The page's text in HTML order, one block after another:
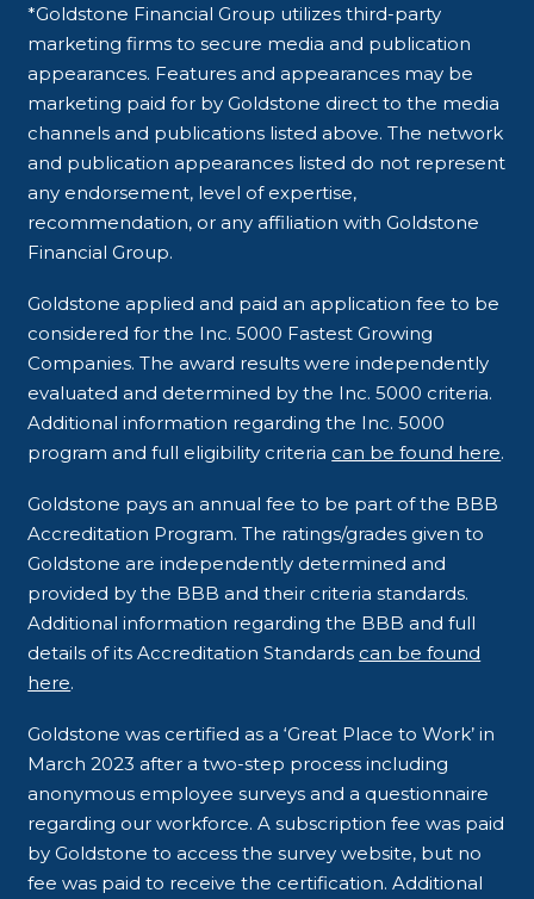
*Goldstone Financial Group utilizes third-party
marketing firms to secure media and publication
appearances. Features and appearances may be
marketing paid for by Goldstone direct to the media
channels and publications listed above. The network
and publication appearances listed do not represent
any endorsement, level of expertise,
recommendation, or any affiliation with Goldstone
Financial Group.
Goldstone applied and paid an application fee to be
considered for the Inc. 5000 Fastest Growing
Companies. The award results were independently
evaluated and determined by the Inc. 5000 criteria.
Additional information regarding the Inc. 5000
program and full eligibility criteria can be found here.
Goldstone pays an annual fee to be part of the BBB
Accreditation Program. The ratings/grades given to
Goldstone are independently determined and
provided by the BBB and their criteria standards.
Additional information regarding the BBB and full
details of its Accreditation Standards can be found
here.
Goldstone was certified as a ‘Great Place to Work’ in
March 2023 after a two-step process including
anonymous employee surveys and a questionnaire
regarding our workforce. A subscription fee was paid
by Goldstone to access the survey website, but no
fee was paid to receive the certification. Additional